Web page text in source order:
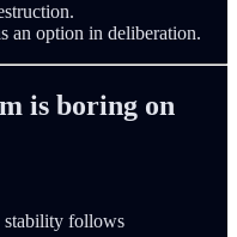
an option in deliberation.
is boring on
stability follows